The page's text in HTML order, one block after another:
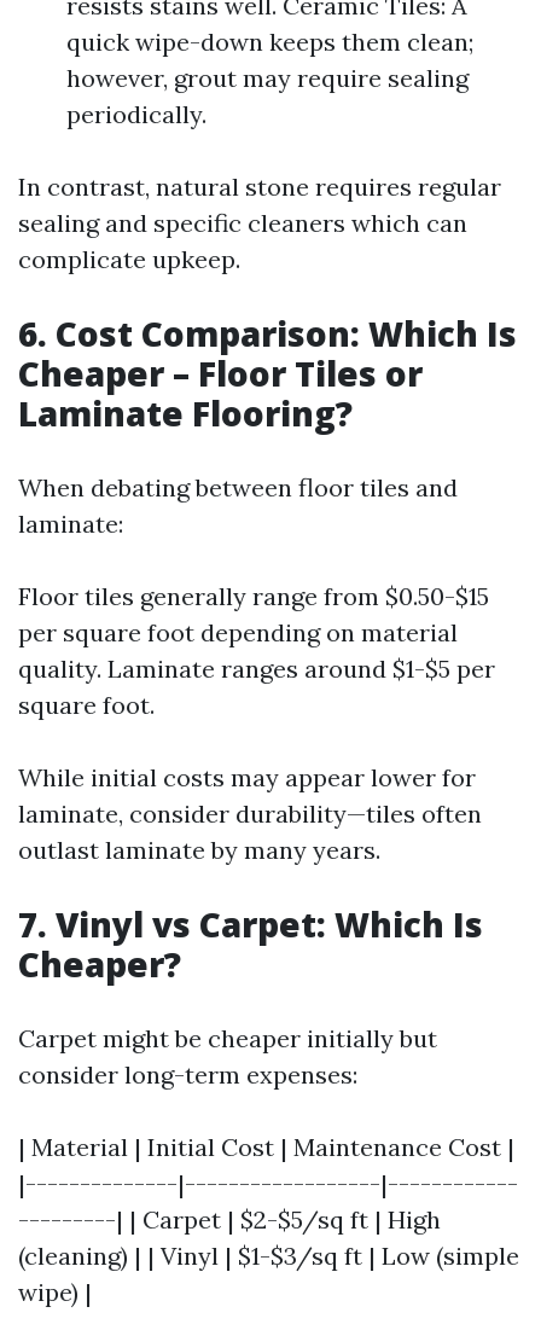
quick wipe-down keeps them clean;
however, grout may require sealing
periodically.
In contrast, natural stone requires regular
sealing and specific cleaners which can
complicate upkeep.
6. Cost Comparison: Which Is
Cheaper – Floor Tiles or
Laminate Flooring?
When debating between floor tiles and
laminate:
Floor tiles generally range from $0.50-$15
per square foot depending on material
quality. Laminate ranges around $1-$5 per
square foot.
While initial costs may appear lower for
laminate, consider durability—tiles often
outlast laminate by many years.
7. Vinyl vs Carpet: Which Is
Cheaper?
Carpet might be cheaper initially but
consider long-term expenses:
| Material | Initial Cost | Maintenance Cost |
|--------------|------------------|------------
---------| | Carpet | $2-$5/sq ft | High
(cleaning) | | Vinyl | $1-$3/sq ft | Low (simple
wipe) |